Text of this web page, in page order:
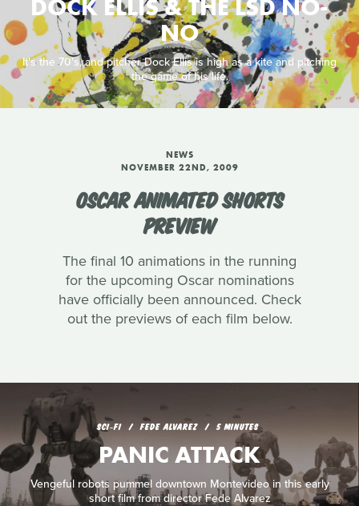
DOCK ELLIS & THE LSD NO-
NO
It's the 70's, and pitcher Dock Ellis is high as a kite and pitching
the game of his life.
NEWS
NOVEMBER 22ND, 2009
OSCAR ANIMATED SHORTS
PREVIEW
The final 10 animations in the running
for the upcoming Oscar nominations
have officially been announced. Check
out the previews of each film below.
SCI‑FI FEDE ALVAREZ 5 MINUTES
PANIC ATTACK
Vengeful robots pummel downtown Montevideo in this early
short film from director Fede Alvarez